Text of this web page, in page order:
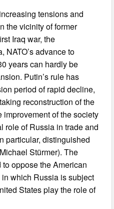
tensions and
the vicinity of former
Iraq war, the
NATO’s advance to
years can hardly be
Putin’s rule has
period of rapid decline,
reconstruction of the
improvement of the society
role of Russia in trade and
particular, distinguished
Stürmer). The
oppose the American
which Russia is subject
States play the role of